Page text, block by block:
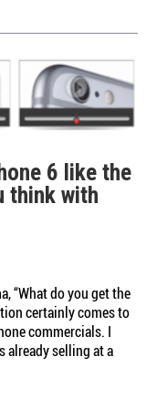
6 like the
think with
“What do you get the
certainly comes to
commercials. I
already selling at a